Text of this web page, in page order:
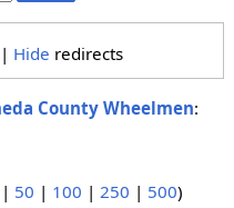
Hide redirects
County Wheelmen:
| 50 | 100 | 250 | 500)